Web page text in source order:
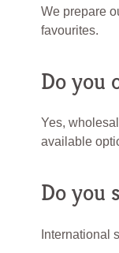
We prepare
favourites.
Do you
Yes,
available
Do you
International